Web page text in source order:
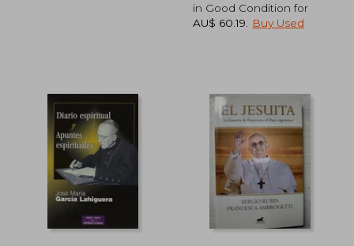
AU$ 63.91 AU$
in Good Condition for
AU$ 60.19
Buy Used